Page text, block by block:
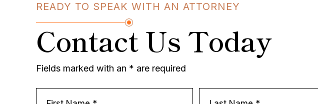
READY TO SPEAK WITH AN ATTORNEY
Contact Us Today
Fields marked with an * are required